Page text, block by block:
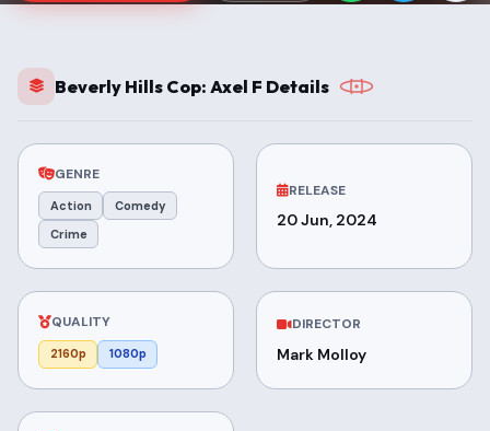
Beverly Hills Cop: Axel F Details
GENRE
Action
Comedy
Crime
RELEASE
20 Jun, 2024
QUALITY
2160p 1080p
DIRECTOR
Mark Molloy